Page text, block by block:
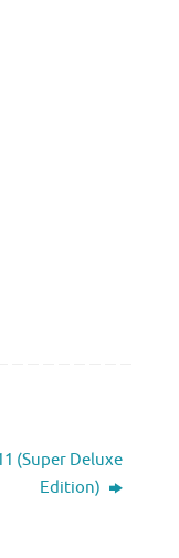
(Super Deluxe
Edition)